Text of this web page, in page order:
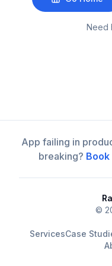
Need
App failing in
breaking?
©
ServicesCase